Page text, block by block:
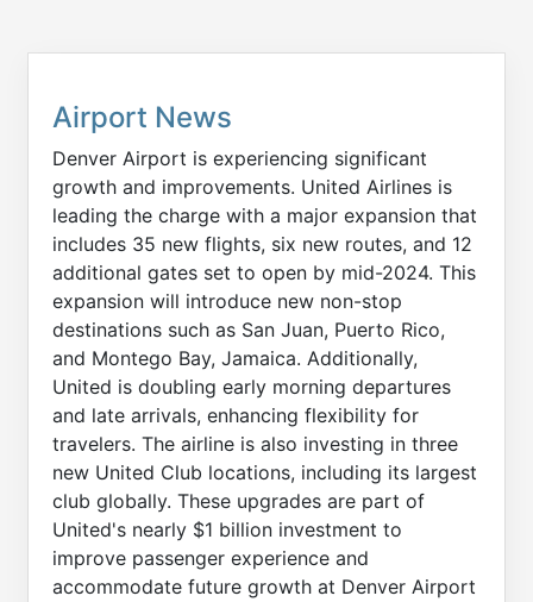
Airport News
Denver Airport is experiencing significant
growth and improvements. United Airlines is
leading the charge with a major expansion that
includes 35 new flights, six new routes, and 12
additional gates set to open by mid-2024. This
expansion will introduce new non-stop
destinations such as San Juan, Puerto Rico,
and Montego Bay, Jamaica. Additionally,
United is doubling early morning departures
and late arrivals, enhancing flexibility for
travelers. The airline is also investing in three
new United Club locations, including its largest
club globally. These upgrades are part of
United's nearly $1 billion investment to
improve passenger experience and
accommodate future growth at Denver Airport